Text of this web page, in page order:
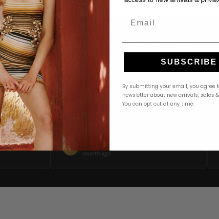
GOOGLE REVIEWS ★★★★★4.9 · 222+ Reviews
The
service
find the
to
Google
"Ordered a PatBO dress online and it arrived
beautifully packaged within 2 days. Perfect fit,
stunning quality. The returns process was
seamless too. Revelle is my go-to for special
occasion dressing."
M
Michelle T.
1 month ago
SUBSCRIBE
By submitting your email, you agree
newsletter about new arrivals, sales
You can opt out at any time.